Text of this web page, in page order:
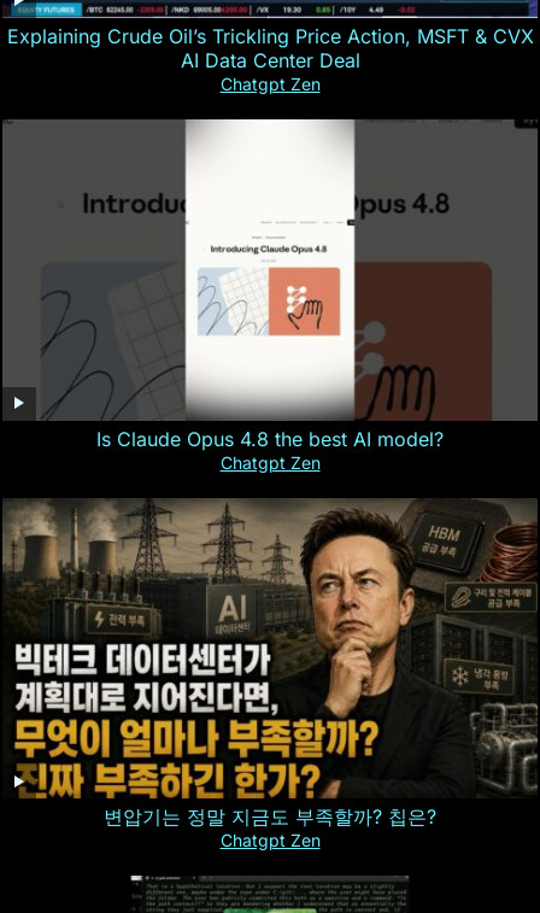
Explaining Crude Oil’s Trickling Price Action, MSFT & CVX
AI Data Center Deal
Chatgpt Zen
Is Claude Opus 4.8 the best AI model?
Chatgpt Zen
변압기는 정말 지금도 부족할까? 칩은?
Chatgpt Zen